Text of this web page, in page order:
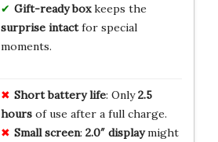
Gift-ready boxkeeps the
surprise intactfor special
moments.
Short battery life: Only2.5
hoursof use after a full charge.
Small screen: 2.0″ displaymight